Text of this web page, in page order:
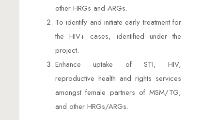
other HRGs and ARGs.
To identify and initiate early treatment for
the HIV+ cases, identified under the
project.
Enhance uptake of STI, HIV,
reproductive health and rights services
amongst female partners of MSM/TG,
and other HRGs/ARGs.